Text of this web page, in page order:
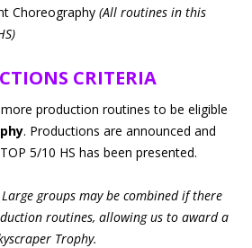
Choreography (All routines in this
CRITERIA
production routines to be eligible
. Productions are announced and
5/10 HS has been presented.
groups may be combined if there
routines, allowing us to award a
Trophy.